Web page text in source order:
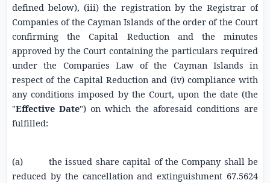
definedbelow), (iii) the registration by the Registrar of
Companies of the Cayman Islands of the order of the Court
confirming the Capital Reduction and the minutes
approved by the Court containing the particulars required
under the Companies Law of the Cayman Islands in
respect of the Capital Reduction and (iv) compliance with
any conditions imposed by the Court, upon the date (the
"Effective Date") on which the aforesaid conditions are
fulfilled:
(a) the issued share capital of the Company shall be
reduced by the cancellation and extinguishment 67.5624